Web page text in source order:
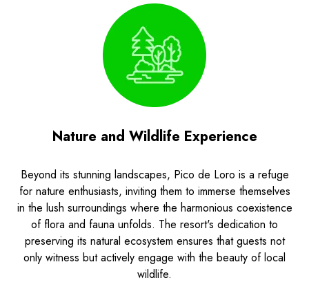
Nature and Wildlife Experience
Beyond its stunning landscapes, Pico de Loro is a refuge
for nature enthusiasts, inviting them to immerse themselves
in the lush surroundings where the harmonious coexistence
of flora and fauna unfolds. The resort's dedication to
preserving its natural ecosystem ensures that guests not
only witness but actively engage with the beauty of local
wildlife.